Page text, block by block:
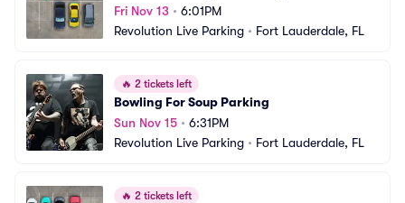
Fri Nov 13 • 6:01PM
Revolution Live Parking • Fort Lauderdale, FL
🔥 2 tickets left
Bowling For Soup Parking
Sun Nov 15 • 6:31PM
Revolution Live Parking • Fort Lauderdale, FL
🔥 2 tickets left